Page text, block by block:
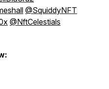
@SquiddyNFT
@NftCelestials